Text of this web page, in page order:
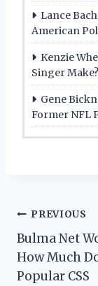
Lance
American
Kenzie
Singer Make?
Gene
Former NFL
Post
PREVIOUS
Bulma Net
How Much
Popular CSS